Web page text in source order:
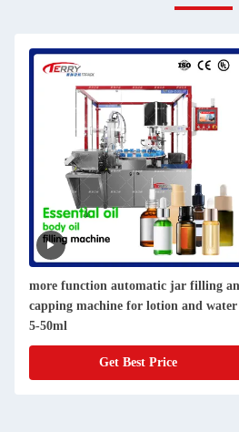
more function automatic jar filling and
capping machine for lotion and water
5-50ml
Get Best Price